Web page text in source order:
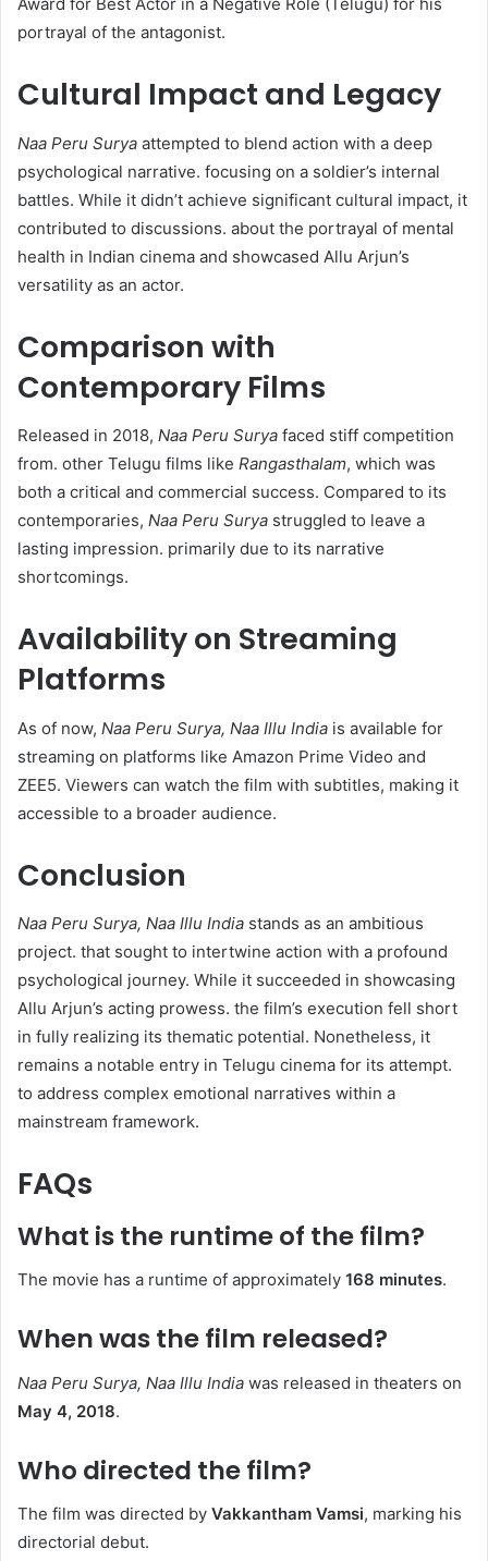
Award for Best Actor in a Negative Role (Telugu) for his
portrayal of the antagonist. ​
Cultural Impact and Legacy
Naa Peru Surya attempted to blend action with a deep
psychological narrative. focusing on a soldier’s internal
battles. While it didn’t achieve significant cultural impact, it
contributed to discussions. about the portrayal of mental
health in Indian cinema and showcased Allu Arjun’s
versatility as an actor.​
Comparison with
Contemporary Films
Released in 2018, Naa Peru Surya faced stiff competition
from. other Telugu films like Rangasthalam, which was
both a critical and commercial success. Compared to its
contemporaries, Naa Peru Surya struggled to leave a
lasting impression. primarily due to its narrative
shortcomings.​
Availability on Streaming
Platforms
As of now, Naa Peru Surya, Naa Illu India is available for
streaming on platforms like Amazon Prime Video and
ZEE5. Viewers can watch the film with subtitles, making it
accessible to a broader audience.​
Conclusion
Naa Peru Surya, Naa Illu India stands as an ambitious
project. that sought to intertwine action with a profound
psychological journey. While it succeeded in showcasing
Allu Arjun’s acting prowess. the film’s execution fell short
in fully realizing its thematic potential. Nonetheless, it
remains a notable entry in Telugu cinema for its attempt.
to address complex emotional narratives within a
mainstream framework.
FAQs
What is the runtime of the film?
The movie has a runtime of approximately 168 minutes. ​
When was the film released?
Naa Peru Surya, Naa Illu India was released in theaters on
May 4, 2018. ​
Who directed the film?
The film was directed by Vakkantham Vamsi, marking his
directorial debut. ​